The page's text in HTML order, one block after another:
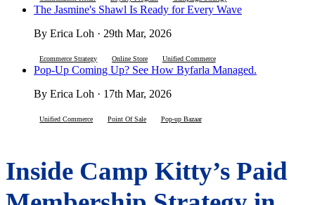
The Jasmine's Shawl Is Ready for Every Wave
By Erica Loh · 29th Mar, 2026
Ecommerce Strategy Online Store Unified Commerce
Pop-Up Coming Up? See How Byfarla Managed.
By Erica Loh · 17th Mar, 2026
Unified Commerce Point Of Sale Pop-up Bazaar
Inside Camp Kitty’s Paid